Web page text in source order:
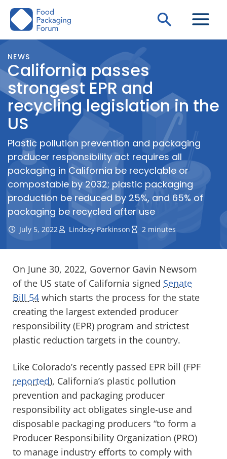
Skip
Search
NEWS
California passes
strongest EPR and
recycling legislation in the
US
Plastic pollution prevention and packaging
producer responsibility act requires all
packaging in California be recyclable or
compostable by 2032; plastic packaging
production be reduced by 25%, and 65% of
packaging be recycled after use
July 5, 2022 Lindsey Parkinson 2 minutes
On June 30, 2022, Governor Gavin Newsom
of the US state of California signed Senate
Bill 54 which starts the process for the state
creating the largest extended producer
responsibility (EPR) program and strictest
plastic reduction targets in the country.
Like Colorado’s recently passed EPR bill (FPF
reported), California’s plastic pollution
prevention and packaging producer
responsibility act obligates single-use and
disposable packaging producers “to form a
Producer Responsibility Organization (PRO)
to manage industry efforts to comply with